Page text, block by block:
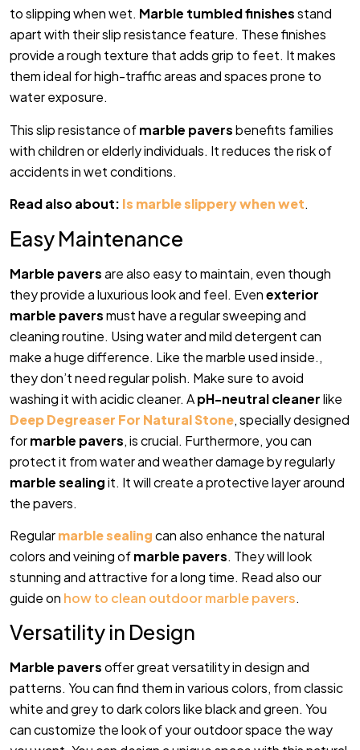
to slipping when wet. Marble tumbled finishesstand
apart with their slip resistance feature. These finishes
provide a rough texture that adds grip to feet. It makes
them ideal for high-traffic areas and spaces prone to
water exposure.
This slip resistance ofmarble paversbenefits families
with children or elderly individuals. It reduces the risk of
accidents in wet conditions.
Read also about: Is marble slippery when wet.
Easy Maintenance
Marble paversare also easy to maintain, even though
they provide a luxurious look and feel. Evenexterior
marble paversmust have a regular sweeping and
cleaning routine. Using water and mild detergent can
make a huge difference. Like the marble used inside.,
they don’t need regular polish. Make sure to avoid
washing it with acidic cleaner. ApH-neutral cleanerlike
Deep Degreaser For Natural Stone, specially designed
formarble pavers, is crucial. Furthermore, you can
protect it from water and weather damage by regularly
marble sealingit. It will create a protective layer around
the pavers.
Regularmarble sealingcan also enhance the natural
colors and veining ofmarble pavers. They will look
stunning and attractive for a long time. Read also our
guide on how to clean outdoor marble pavers.
Versatility in Design
Marble paversoffer great versatility in design and
patterns. You can find them in various colors, from classic
white and grey to dark colors like black and green. You
can customize the look of your outdoor space the way